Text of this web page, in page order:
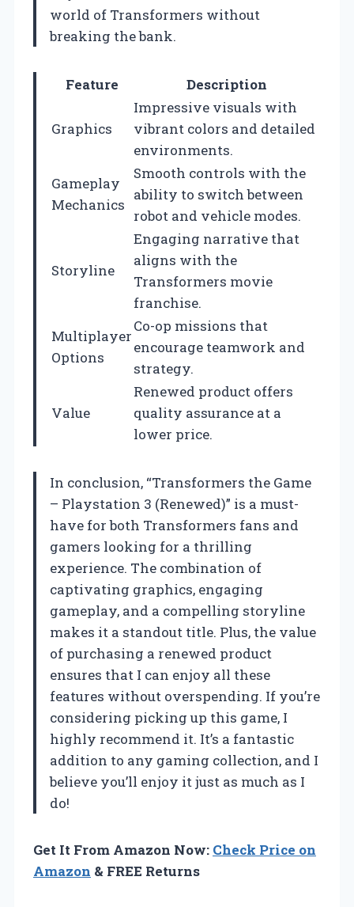
world of Transformers without
breaking the bank.
Feature Description
Graphics
Impressive visuals with
vibrant colors and detailed
environments.
Gameplay
Mechanics
Smooth controls with the
ability to switch between
robot and vehicle modes.
Storyline
Engaging narrative that
aligns with the
Transformers movie
franchise.
Multiplayer
Options
Co-op missions that
encourage teamwork and
strategy.
Value
Renewed product offers
quality assurance at a
lower price.
In conclusion, “Transformers the Game
– Playstation 3 (Renewed)” is a must-
have for both Transformers fans and
gamers looking for a thrilling
experience. The combination of
captivating graphics, engaging
gameplay, and a compelling storyline
makes it a standout title. Plus, the value
of purchasing a renewed product
ensures that I can enjoy all these
features without overspending. If you’re
considering picking up this game, I
highly recommend it. It’s a fantastic
addition to any gaming collection, and I
believe you’ll enjoy it just as much as I
do!
Get It From Amazon Now: Check Price on
Amazon & FREE Returns